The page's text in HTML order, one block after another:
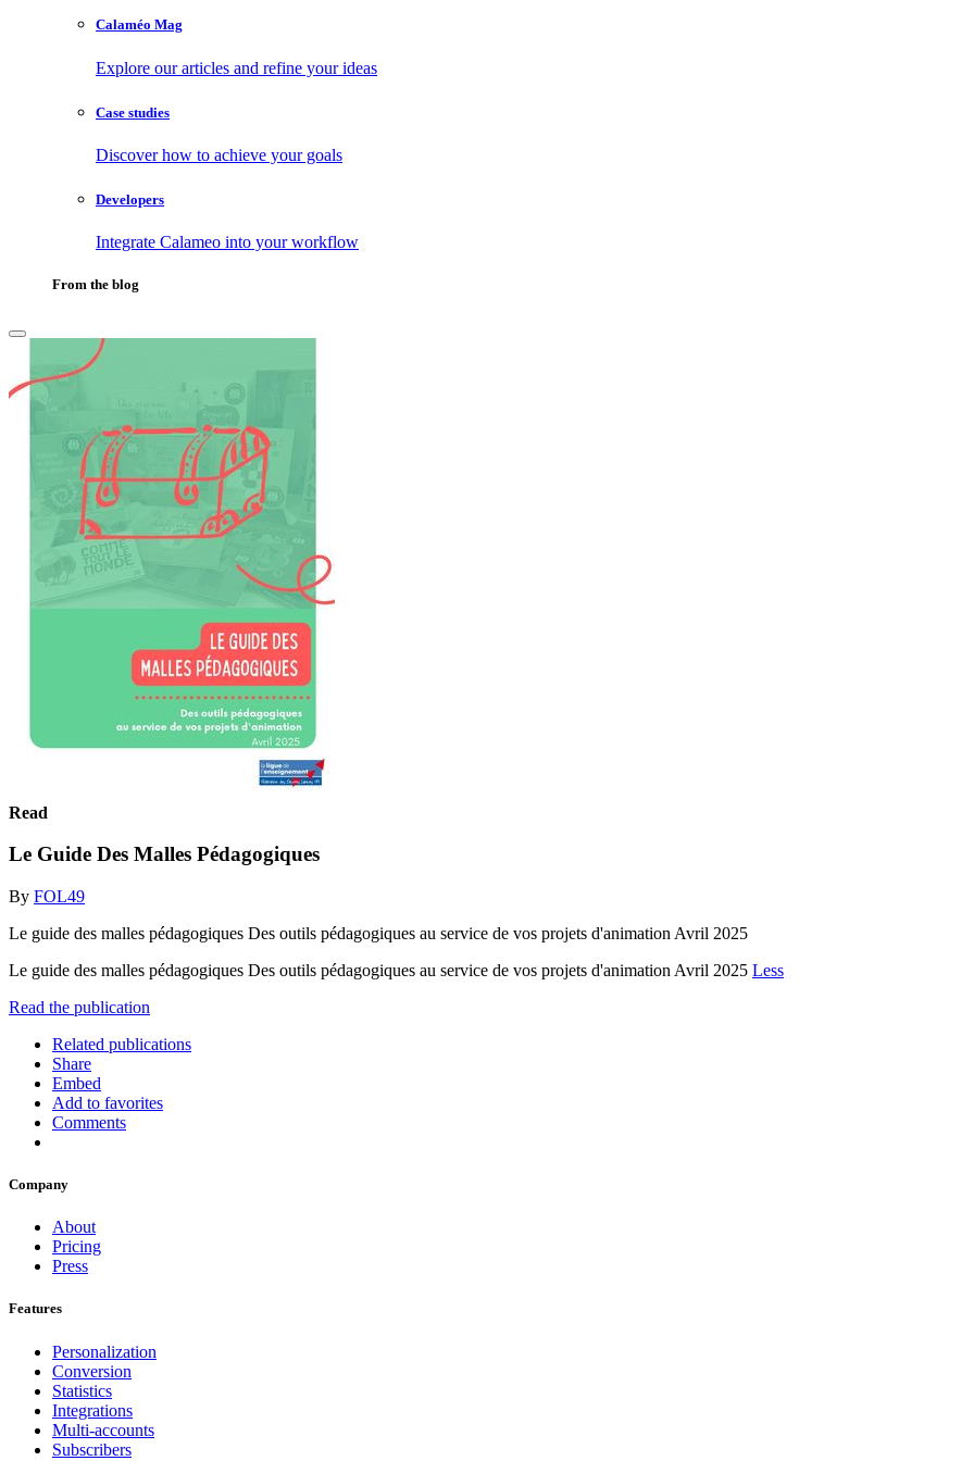
Calaméo Mag
Explore our articles and refine your ideas
Case studies
Discover how to achieve your goals
Developers
Integrate Calameo into your workflow
From the blog
Read
Le Guide Des Malles Pédagogiques
By FOL49
Le guide des malles pédagogiques Des outils pédagogiques au service de vos projets d'animation Avril 2025
Le guide des malles pédagogiques Des outils pédagogiques au service de vos projets d'animation Avril 2025 Less
Read the publication
Related publications
Share
Embed
Add to favorites
Comments
Company
About
Pricing
Press
Features
Personalization
Conversion
Statistics
Integrations
Multi-accounts
Subscribers